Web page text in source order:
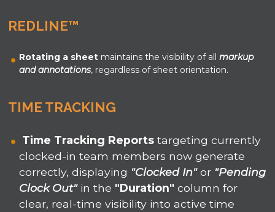
REDLINE™
Rotating a sheet maintains the visibility of allmarkup
and annotations, regardless of sheet orientation.
TIME TRACKING
Time Tracking Reportstargeting currently
clocked-in team members now generate
correctly, displaying "Clocked In"or "Pending
Clock Out" in the "Duration" column for
clear, real-time visibility into active time